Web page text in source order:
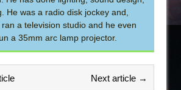
He was a radio disk jockey and,
a television studio and he even
a 35mm arc lamp projector.
Next article →